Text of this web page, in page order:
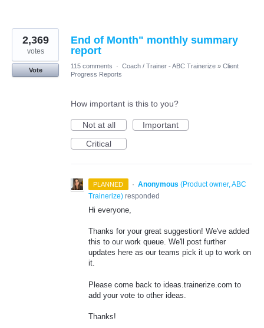
End of Month" monthly summary
report
2,369
votes
Vote
115 comments · Coach / Trainer - ABC Trainerize » Client
Progress Reports
How important is this to you?
Not at all
Important
Critical
PLANNED · Anonymous (Product owner, ABC
Trainerize) responded
Hi everyone,
Thanks for your great suggestion! We've added
this to our work queue. We'll post further
updates here as our teams pick it up to work on
it.
Please come back to ideas.trainerize.com to
add your vote to other ideas.
Thanks!